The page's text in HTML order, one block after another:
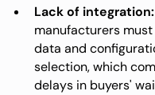
Lack of integration:
manufacturers
data and
selection, which
delays in buyers'